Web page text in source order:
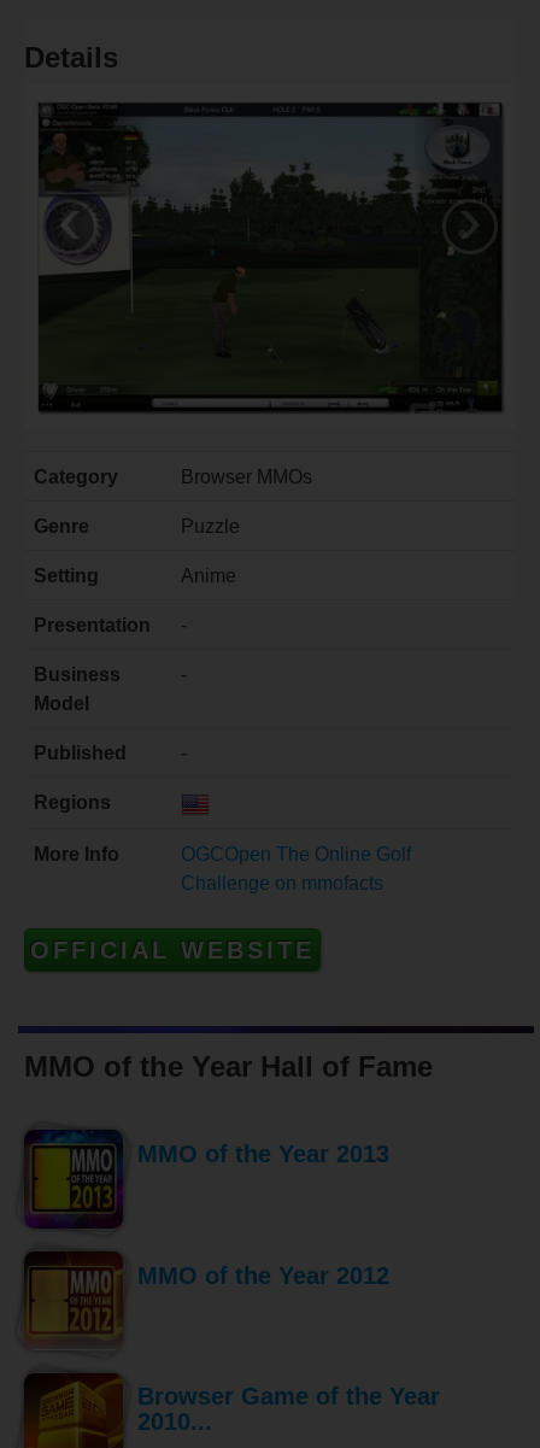
Details
‹ ›
Category Browser MMOs
Genre Puzzle
Setting Anime
Presentation -
Business
Model
-
Published -
Regions
More Info
OGCOpen The Online Golf
Challenge on mmofacts
OFFICIAL WEBSITE
MMO of the Year Hall of Fame
MMO of the Year 2013
MMO of the Year 2012
Browser Game of the Year
2010...